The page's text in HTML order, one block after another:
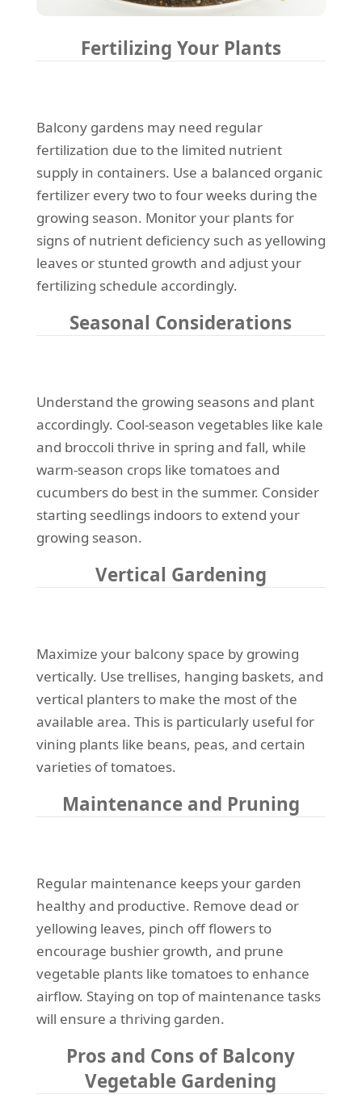
Fertilizing Your Plants
Balcony gardens may need regular
fertilization due to the limited nutrient
supply in containers. Use a balanced organic
fertilizer every two to four weeks during the
growing season. Monitor your plants for
signs of nutrient deficiency such as yellowing
leaves or stunted growth and adjust your
fertilizing schedule accordingly.
Seasonal Considerations
Understand the growing seasons and plant
accordingly. Cool-season vegetables like kale
and broccoli thrive in spring and fall, while
warm-season crops like tomatoes and
cucumbers do best in the summer. Consider
starting seedlings indoors to extend your
growing season.
Vertical Gardening
Maximize your balcony space by growing
vertically. Use trellises, hanging baskets, and
vertical planters to make the most of the
available area. This is particularly useful for
vining plants like beans, peas, and certain
varieties of tomatoes.
Maintenance and Pruning
Regular maintenance keeps your garden
healthy and productive. Remove dead or
yellowing leaves, pinch off flowers to
encourage bushier growth, and prune
vegetable plants like tomatoes to enhance
airflow. Staying on top of maintenance tasks
will ensure a thriving garden.
Pros and Cons of Balcony
Vegetable Gardening